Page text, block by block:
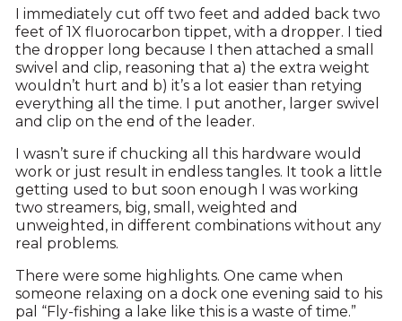
I immediately cut off two feet and added back two
feet of 1X fluorocarbon tippet, with a dropper. I tied
the dropper long because I then attached a small
swivel and clip, reasoning that a) the extra weight
wouldn’t hurt and b) it’s a lot easier than retying
everything all the time. I put another, larger swivel
and clip on the end of the leader.
I wasn’t sure if chucking all this hardware would
work or just result in endless tangles. It took a little
getting used to but soon enough I was working
two streamers, big, small, weighted and
unweighted, in different combinations without any
real problems.
There were some highlights. One came when
someone relaxing on a dock one evening said to his
pal “Fly-fishing a lake like this is a waste of time.”